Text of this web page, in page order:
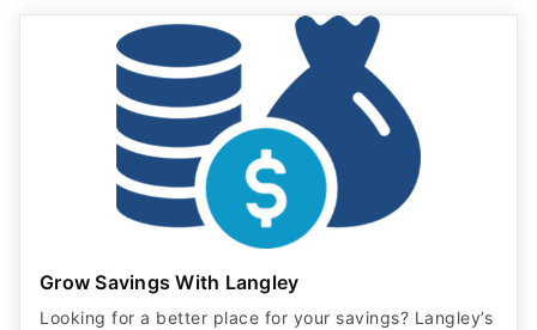
Grow Savings With Langley
Looking for a better place for your savings? Langley’s